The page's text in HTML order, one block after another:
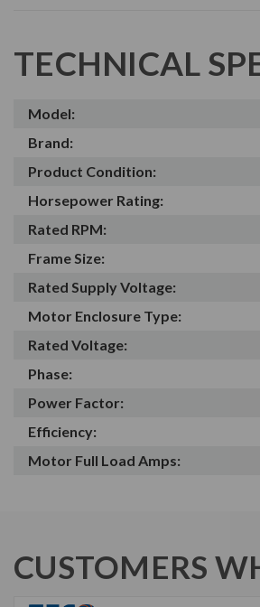
TECHNICAL
Model:
Brand:
Product Condition:
Horsepower Rating:
Rated RPM:
Frame Size:
Rated Supply Voltage:
Motor Enclosure Type:
Rated Voltage:
Phase:
Power Factor:
Efficiency:
Motor Full Load Amps:
CUSTOMERS